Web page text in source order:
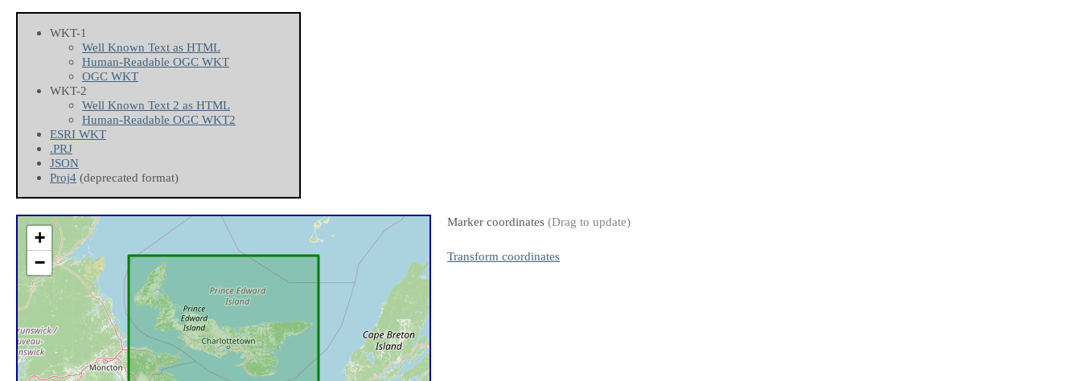
WKT-1
Well Known Text as HTML
Human-Readable OGC WKT
OGC WKT
WKT-2
Well Known Text 2 as HTML
Human-Readable OGC WKT2
ESRI WKT
.PRJ
JSON
Proj4 (deprecated format)
+
−
Marker coordinates (Drag to update)
Transform coordinates